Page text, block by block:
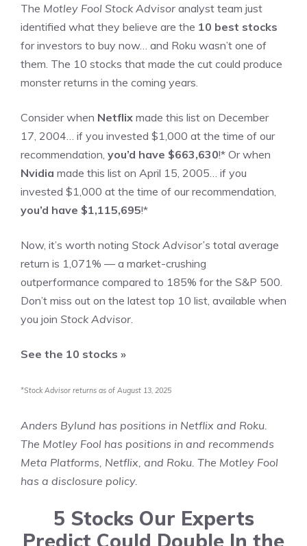
The Motley Fool Stock Advisor analyst team just
identified what they believe are the 10 best stocks
for investors to buy now… and Roku wasn’t one of
them. The 10 stocks that made the cut could produce
monster returns in the coming years.
Consider when Netflix made this list on December
17, 2004… if you invested $1,000 at the time of our
recommendation, you’d have $663,630!* Or when
Nvidia made this list on April 15, 2005… if you
invested $1,000 at the time of our recommendation,
you’d have $1,115,695!*
Now, it’s worth noting Stock Advisor’s total average
return is 1,071% — a market-crushing
outperformance compared to 185% for the S&P 500.
Don’t miss out on the latest top 10 list, available when
you join Stock Advisor
See the 10 stocks »
*Stock Advisor returns as of August 13, 2025
Anders Bylund has positions in Netflix and Roku.
The Motley Fool has positions in and recommends
Meta Platforms, Netflix, and Roku. The Motley Fool
has a disclosure policy.
5 Stocks Our Experts
Predict Could Double In the